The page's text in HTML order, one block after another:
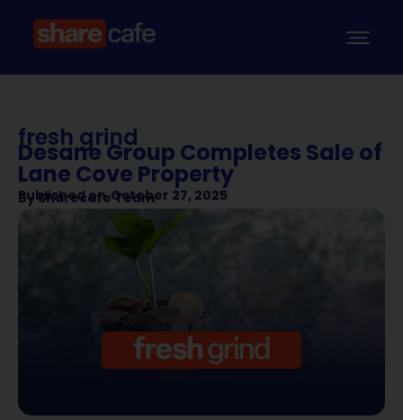
fresh grind
Desane Group Completes Sale of
Lane Cove Property
Published on October 27, 2025
BySharecafe Team